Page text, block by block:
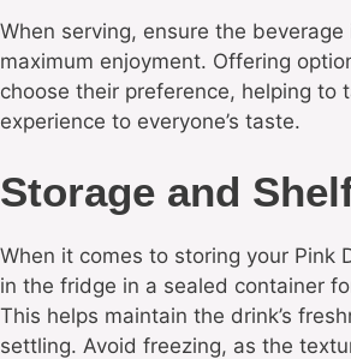
When serving, ensure the
maximum enjoyment. Offering
choose their preference, helping to
experience to everyone’s taste.
Storage and
When it comes to storing your Pink
in the fridge in a sealed container
This helps maintain the drink’s
settling. Avoid freezing, as the